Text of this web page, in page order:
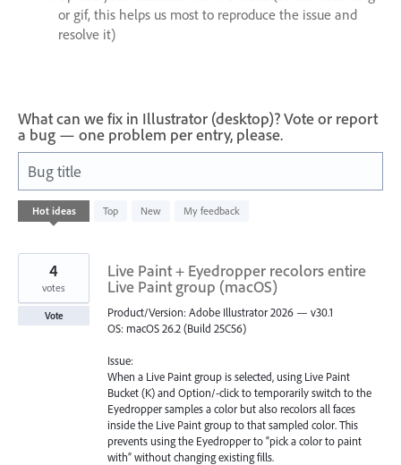
or gif, this helps us most to reproduce the issue and
resolve it)
What can we fix in Illustrator (desktop)? Vote or report
a bug — one problem per entry, please.
Bug title
Hot ideas Top New My feedback
1
result
Live Paint + Eyedropper recolors entire
Live Paint group (macOS)
Product/Version: Adobe Illustrator 2026 — v30.1
OS: macOS 26.2 (Build 25C56)
Issue:
When a Live Paint group is selected, using Live Paint
Bucket (K) and Option/-click to temporarily switch to the
Eyedropper samples a color but also recolors all faces
inside the Live Paint group to that sampled color. This
prevents using the Eyedropper to “pick a color to paint
with” without changing existing fills.
4
votes
Vote